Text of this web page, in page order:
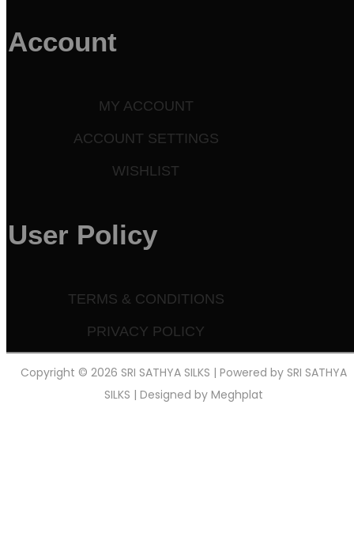
Account
MY ACCOUNT
ACCOUNT SETTINGS
WISHLIST
User Policy
TERMS & CONDITIONS
PRIVACY POLICY
Copyright © 2026 SRI SATHYA SILKS | Powered by SRI SATHYA
SILKS | Designed by Meghplat